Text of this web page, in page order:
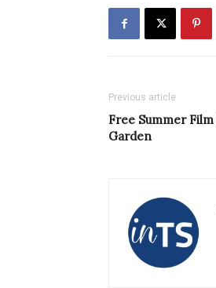
Previous article
Free Summer
Garden